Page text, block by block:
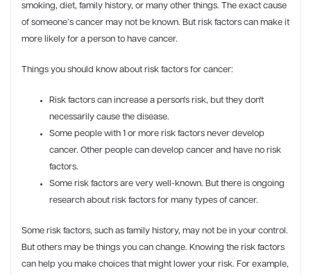
smoking, diet, family history, or many other things. The exact cause
of someone’s cancer may not be known. But risk factors can make it
more likely for a person to have cancer.
Things you should know about risk factors for cancer:
Risk factors can increase a person's risk, but they don't
necessarily cause the disease.
Some people with 1 or more risk factors never develop
cancer. Other people can develop cancer and have no risk
factors.
Some risk factors are very well-known. But there is ongoing
research about risk factors for many types of cancer.
Some risk factors, such as family history, may not be in your control.
But others may be things you can change. Knowing the risk factors
can help you make choices that might lower your risk. For example,